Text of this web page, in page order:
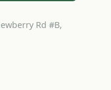
Rd #B,